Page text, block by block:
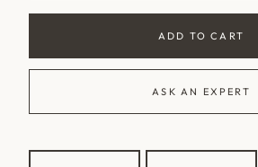
ADD TO CART
ASK AN EXPERT